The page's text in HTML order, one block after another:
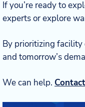
If you’re ready to
experts or explore
By prioritizing facility
and tomorrow’s
We can help.